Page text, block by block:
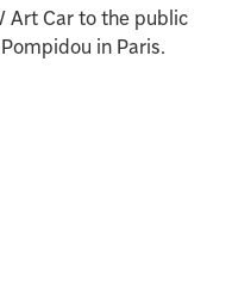
Art Car to the public
in Paris.